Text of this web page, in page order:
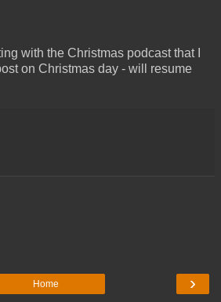
with the Christmas podcast that I
on Christmas day - will resume
›
Home